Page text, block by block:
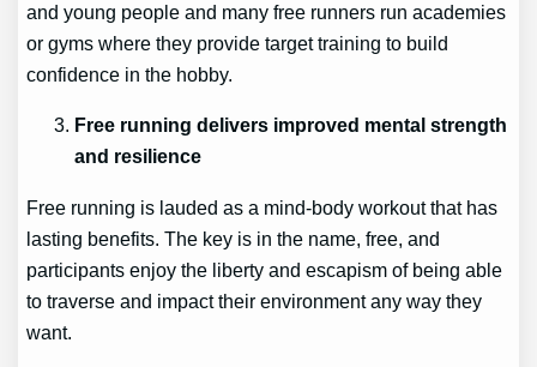
and young people and many free runners run academies
or gyms where they provide target training to build
confidence in the hobby.
Free running delivers improved mental strength
and resilience
Free running is lauded as a mind-body workout that has
lasting benefits. The key is in the name, free, and
participants enjoy the liberty and escapism of being able
to traverse and impact their environment any way they
want.